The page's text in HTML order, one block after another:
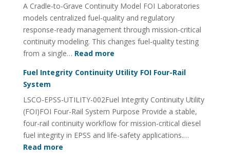
A Cradle-to-Grave Continuity Model FOI Laboratories
models centralized fuel-quality and regulatory
response-ready management through mission-critical
continuity modeling. This changes fuel-quality testing
from a single… Read more:
Critical
Fuel-
Quality
Management
Fuel Integrity Continuity Utility FOI Four-Rail
System
LSCO-EPSS-UTILITY-002Fuel Integrity Continuity Utility
(FOI)FOI Four-Rail System Purpose Provide a stable,
four-rail continuity workflow for mission-critical diesel
fuel integrity in EPSS and life-safety applications.…
Read more: